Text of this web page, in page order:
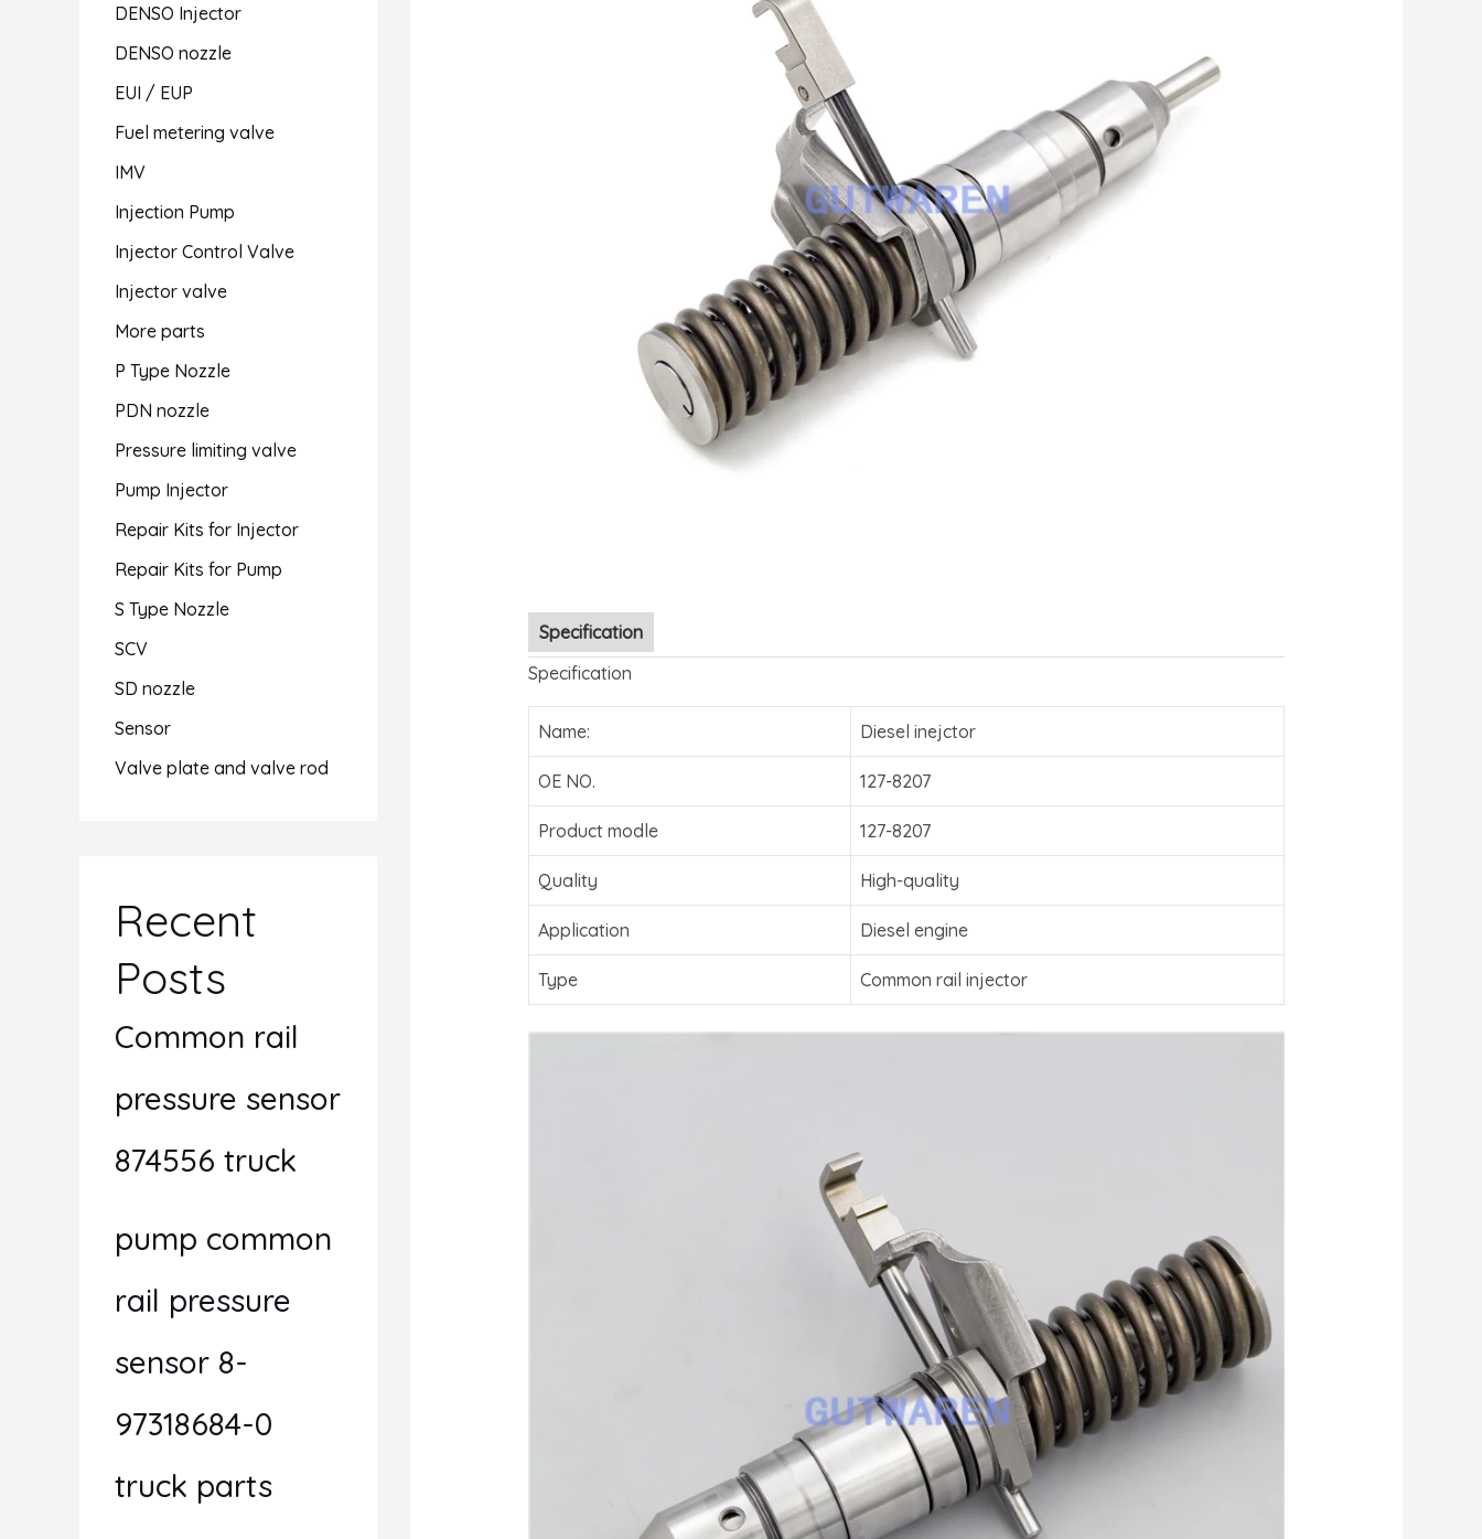
DENSO Injector
DENSO nozzle
EUI / EUP
Fuel metering valve
IMV
Injection Pump
Injector Control Valve
Injector valve
More parts
P Type Nozzle
PDN nozzle
Pressure limiting valve
Pump Injector
Repair Kits for Injector
Repair Kits for Pump
S Type Nozzle
SCV
SD nozzle
Sensor
Valve plate and valve rod
Recent
Posts
Common rail
pressure sensor
874556 truck
pump common
rail pressure
sensor 8-
97318684-0
truck parts
Specification
Specification
Name: Diesel inejctor
OE NO. 127-8207
Product modle 127-8207
Quality High-quality
Application Diesel engine
Type Common rail injector